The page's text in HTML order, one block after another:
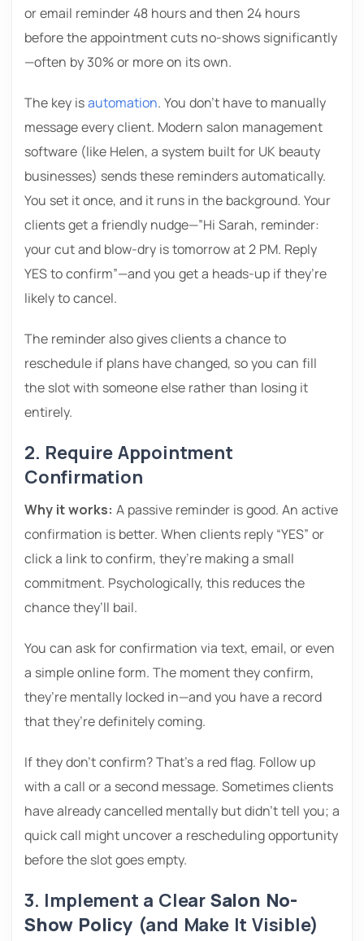
or email reminder 48 hours and then 24 hours
before the appointment cuts no-shows significantly
—often by 30% or more on its own.
The key isautomation. You don’t have to manually
message every client. Modern salon management
software (like Helen, a system built for UK beauty
businesses) sends these reminders automatically.
You set it once, and it runs in the background. Your
clients get a friendly nudge—”Hi Sarah, reminder:
your cut and blow-dry is tomorrow at 2 PM. Reply
YES to confirm”—and you get a heads-up if they’re
likely to cancel.
The reminder also gives clients a chance to
reschedule if plans have changed, so you can fill
the slot with someone else rather than losing it
entirely.
2. Require Appointment
Confirmation
Why it works: A passive reminder is good. An active
confirmation is better. When clients reply “YES” or
click a link to confirm, they’re making a small
commitment. Psychologically, this reduces the
chance they’ll bail.
You can ask for confirmation via text, email, or even
a simple online form. The moment they confirm,
they’re mentally locked in—and you have a record
that they’re definitely coming.
If they don’t confirm? That’s a red flag. Follow up
with a call or a second message. Sometimes clients
have already cancelled mentally but didn’t tell you; a
quick call might uncover a rescheduling opportunity
before the slot goes empty.
3. Implement a Clear Salon No-
Show Policy (and Make It Visible)